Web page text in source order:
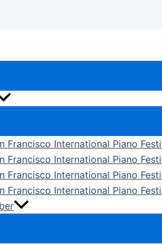
Francisco International Piano
Francisco International Piano
Francisco International Piano
Francisco International Piano